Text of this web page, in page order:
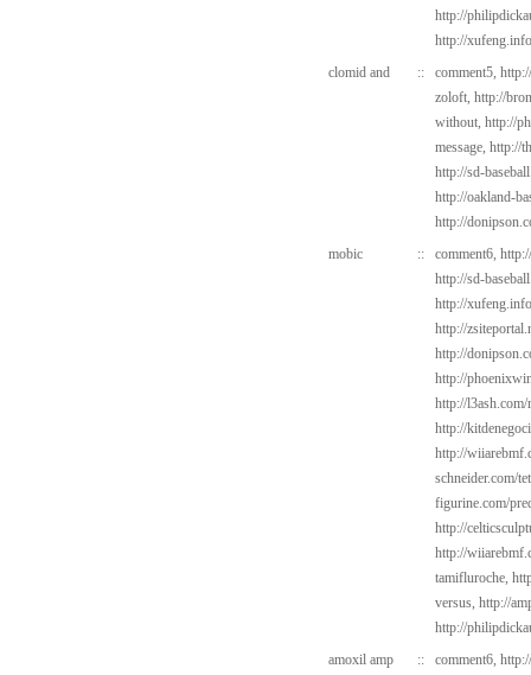
http://
http://
clomid and
:: comment5,
zoloft, http://
without, http://
message, http://
http://sd-
http://oakland-
http://
mobic
:: comment6,
http://sd-
http://
http://
http://
http://
http://
http://
http://
schneider.com/
figurine.com/
http://
http://
tamifluroche,
versus, http://
http://
amoxil amp
:: comment6,